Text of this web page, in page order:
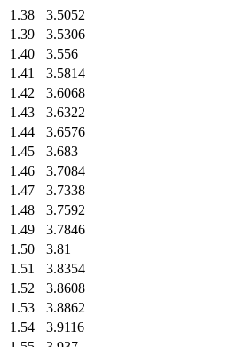
1.38
3.5052
1.39
3.5306
1.40
3.556
1.41
3.5814
1.42
3.6068
1.43
3.6322
1.44
3.6576
1.45
3.683
1.46
3.7084
1.47
3.7338
1.48
3.7592
1.49
3.7846
1.50
3.81
1.51
3.8354
1.52
3.8608
1.53
3.8862
1.54
3.9116